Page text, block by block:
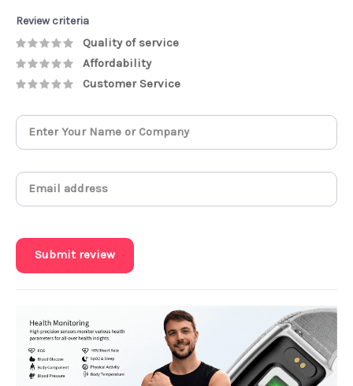
Review criteria
Quality of service
Affordability
Customer Service
Submit review